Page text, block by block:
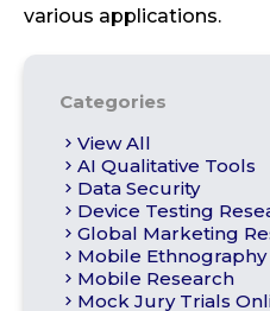
various applications.
Categories
View All
AI Qualitative Tools
Data Security
Device Testing
Global Marketing
Mobile Ethnography
Mobile Research
Mock Jury Trials